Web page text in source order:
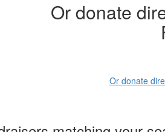
Or donate
Or donate